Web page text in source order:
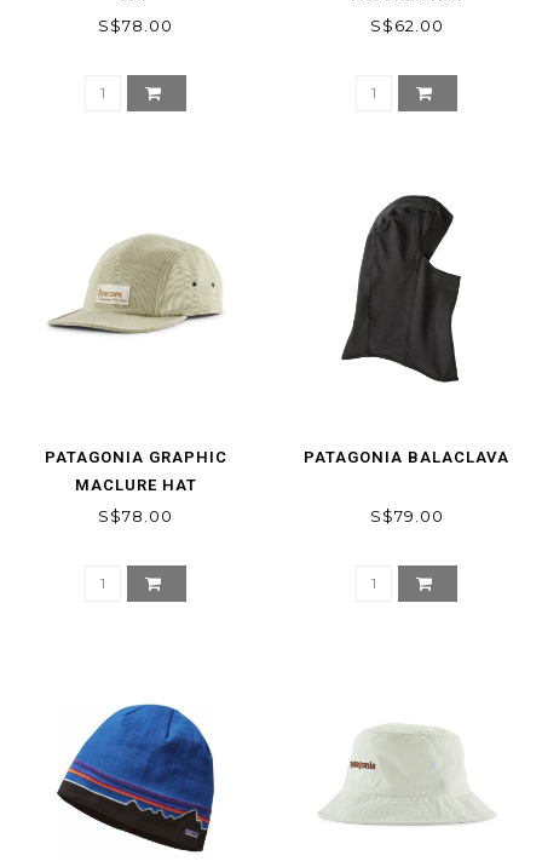
S$78.00 S$62.00
PATAGONIA GRAPHIC
MACLURE HAT
S$78.00
PATAGONIA BALACLAVA
S$79.00